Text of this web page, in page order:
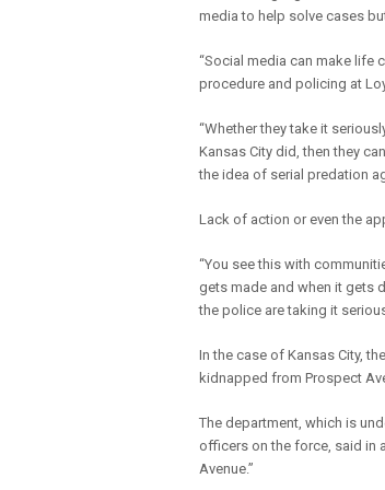
media to help solve cases
“Social media can make life
procedure and policing at
“Whether they take it
Kansas City did, then they
the idea of serial predation
Lack of action or even the
“You see this with
gets made and when it gets
the police are taking it
In the case of Kansas City, the
kidnapped from Prospect
The department, which is
officers on the force, said in
Avenue.”